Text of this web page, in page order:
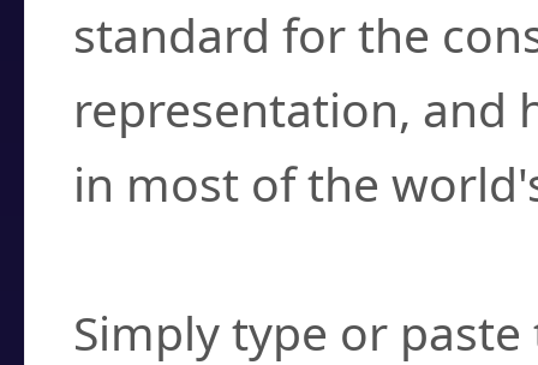
standard for the
representation, and
in most of the
Simply type or